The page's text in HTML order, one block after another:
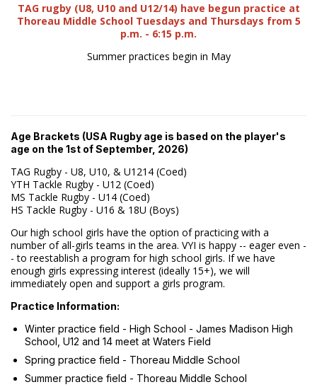
TAG rugby (U8, U10 and U12/14) have begun practice at
Thoreau Middle School Tuesdays and Thursdays from 5
p.m. - 6:15 p.m.
Summer practices begin in May
Age Brackets (USA Rugby age is based on the player's
age on the 1st of September, 2026)
TAG Rugby - U8, U10, & U1214 (Coed)
YTH Tackle Rugby - U12 (Coed)
MS Tackle Rugby - U14 (Coed)
HS Tackle Rugby - U16 & 18U (Boys)
Our high school girls have the option of practicing with a
number of all-girls teams in the area. VYI is happy -- eager even -
- to reestablish a program for high school girls. If we have
enough girls expressing interest (ideally 15+), we will
immediately open and support a girls program.
Practice Information:
Winter practice field - High School - James Madison High
School, U12 and 14 meet at Waters Field
Spring practice field - Thoreau Middle School
Summer practice field - Thoreau Middle School